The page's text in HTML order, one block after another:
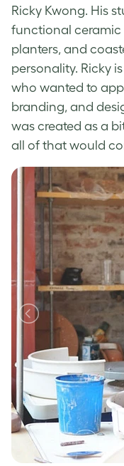
Ricky Kwong. His
functional ceramic
planters, and
personality. Ricky
who wanted to
branding, and
was created as a
all of that would